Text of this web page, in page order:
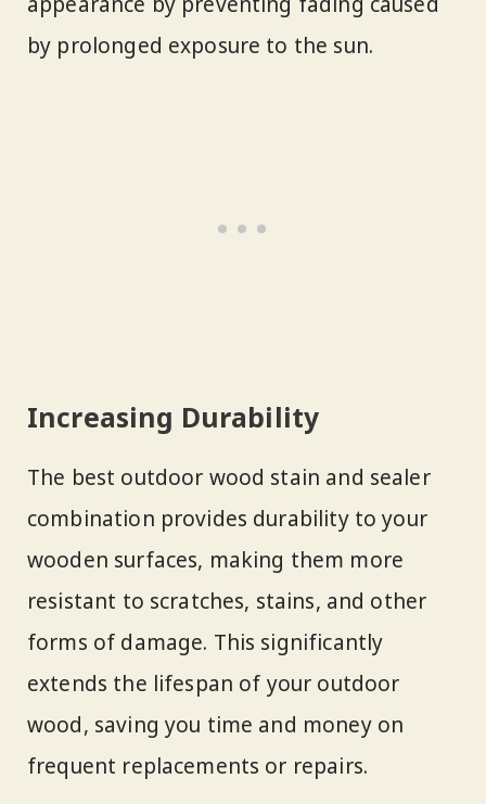
by prolonged exposure to the sun.
Increasing Durability
The best outdoor wood stain and sealer
combination provides durability to your
wooden surfaces, making them more
resistant to scratches, stains, and other
forms of damage. This significantly
extends the lifespan of your outdoor
wood, saving you time and money on
frequent replacements or repairs.